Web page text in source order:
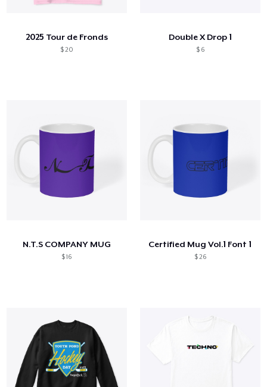
2025 Tour de Fronds
$ 20
Double X Drop 1
$ 6
N.T.S COMPANY MUG
$ 16
Certified Mug Vol.1 Font 1
$ 26